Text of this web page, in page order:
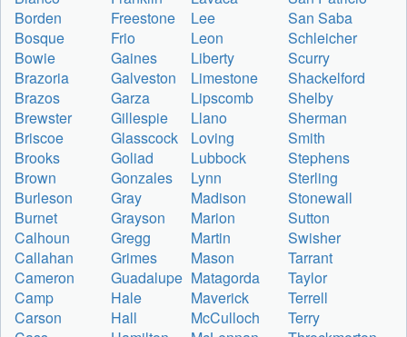
Borden
Freestone Lee
San Saba
Bosque
Frio Leon
Schleicher
Bowie
Gaines Liberty
Scurry
Brazoria
Galveston Limestone
Shackelford
Brazos
Garza Lipscomb
Shelby
Brewster
Gillespie Llano
Sherman
Briscoe
Glasscock Loving
Smith
Brooks
Goliad Lubbock
Stephens
Brown
Gonzales Lynn
Sterling
Burleson
Gray Madison
Stonewall
Burnet
Grayson Marion
Sutton
Calhoun
Gregg Martin
Swisher
Callahan
Grimes Mason
Tarrant
Cameron
Guadalupe Matagorda
Taylor
Camp
Hale Maverick
Terrell
Carson
Hall McCulloch
Terry